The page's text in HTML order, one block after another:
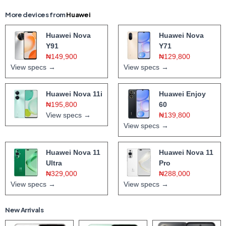
More devices fromHuawei
Huawei Nova
Y91
₦149,900
View specs →
Huawei Nova
Y71
₦129,800
View specs →
Huawei Nova 11i
₦195,800
View specs →
Huawei Enjoy
60
₦139,800
View specs →
Huawei Nova 11
Ultra
₦329,000
View specs →
Huawei Nova 11
Pro
₦288,000
View specs →
New Arrivals